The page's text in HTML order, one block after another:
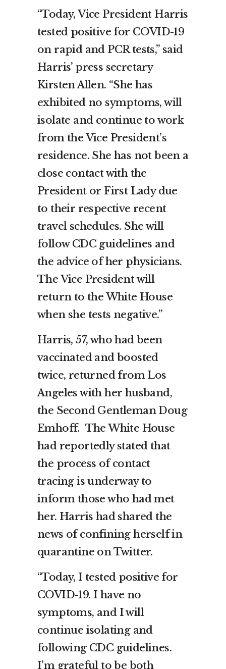
“Today, Vice President Harris
tested positive for COVID-19
on rapid and PCR tests,” said
Harris’ press secretary
Kirsten Allen. “She has
exhibited no symptoms, will
isolate and continue to work
from the Vice President’s
residence. She has not been a
close contact with the
President or First Lady due
to their respective recent
travel schedules. She will
follow CDC guidelines and
the advice of her physicians.
The Vice President will
return to the White House
when she tests negative.”
Harris, 57, who had been
vaccinated and boosted
twice, returned from Los
Angeles with her husband,
the Second Gentleman Doug
Emhoff. The White House
had reportedly stated that
the process of contact
tracing is underway to
inform those who had met
her. Harris had shared the
news of confining herself in
quarantine on Twitter.
“Today, I tested positive for
COVID-19. I have no
symptoms, and I will
continue isolating and
following CDC guidelines.
I’m grateful to be both